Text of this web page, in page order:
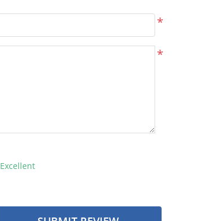
*
*
Excellent